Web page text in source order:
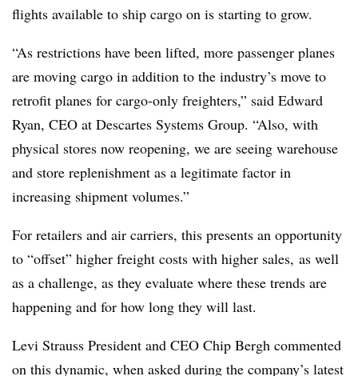
flights available to ship cargo on is starting to grow.
“As restrictions have been lifted, more passenger planes
are moving cargo in addition to the industry’s move to
retrofit planes for cargo-only freighters,” said Edward
Ryan, CEO at Descartes Systems Group. “Also, with
physical stores now reopening, we are seeing warehouse
and store replenishment as a legitimate factor in
increasing shipment volumes.”
For retailers and air carriers, this presents an opportunity
to “offset” higher freight costs with higher sales, as well
as a challenge, as they evaluate where these trends are
happening and for how long they will last.
Levi Strauss President and CEO Chip Bergh commented
on this dynamic, when asked during the company’s latest